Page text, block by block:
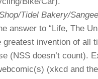
Tidel Bakery/
answer to “Life, The
invention of all
(NSS doesn’t count).
(xkcd and